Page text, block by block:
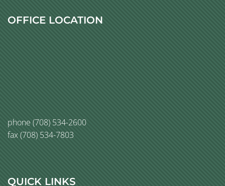
OFFICE LOCATION
phone (708) 534-2600
fax (708) 534-7803
QUICK LINKS